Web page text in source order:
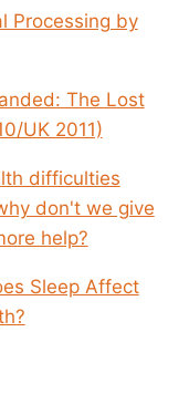
Processing by
The Lost
UK 2011)
difficulties
don't we give
help?
Sleep Affect